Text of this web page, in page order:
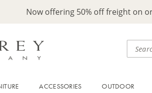
Now offering 50% off freight on
ACCESSORIES OUTDOOR